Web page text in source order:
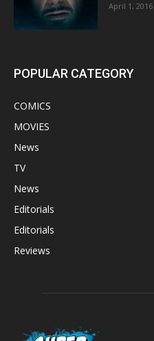
April 1, 2016
POPULAR CATEGORY
COMICS
MOVIES
News
TV
News
Editorials
Editorials
Reviews